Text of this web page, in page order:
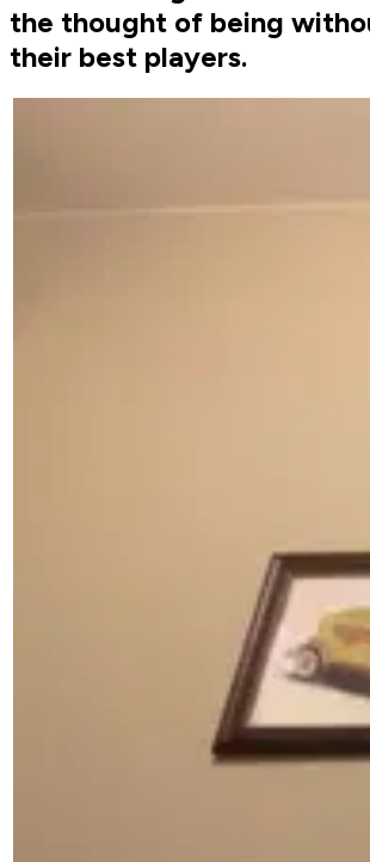
the thought of being
their best players.